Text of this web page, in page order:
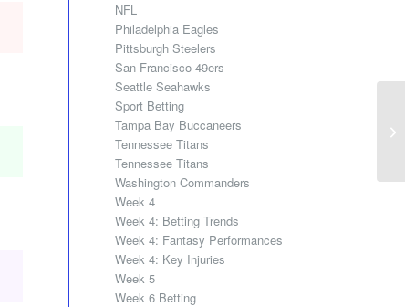
NFL
Philadelphia Eagles
Pittsburgh Steelers
San Francisco 49ers
Seattle Seahawks
Sport Betting
Tampa Bay Buccaneers
Tennessee Titans
Tennessee Titans
Washington Commanders
Week 4
Week 4: Betting Trends
Week 4: Fantasy Performances
Week 4: Key Injuries
Week 5
Week 6 Betting